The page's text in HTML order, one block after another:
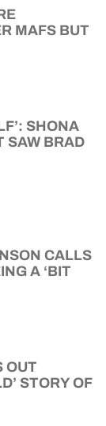
MAFS BUT
SHONA
SAW BRAD
CALLS
A ‘BIT
OUT
STORY OF